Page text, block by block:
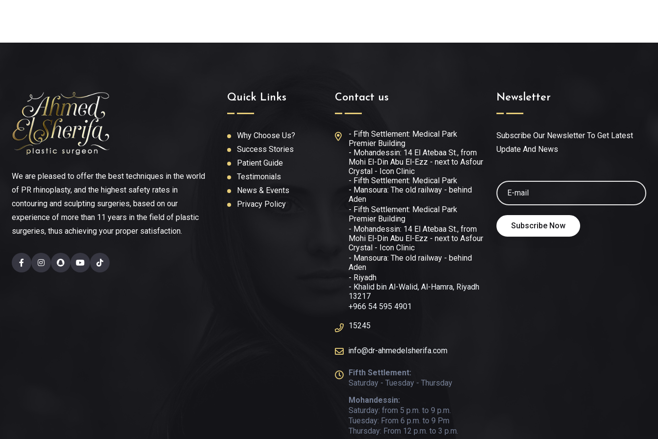
We are pleased to offer the best techniques in the world
of PR rhinoplasty, and the highest safety rates in
contouring and sculpting surgeries, based on our
experience of more than 11 years in the field of plastic
surgeries, thus achieving your proper satisfaction.
Quick Links
Why Choose Us?
Success Stories
Patient Guide
Testimonials
News & Events
Privacy Policy
Contact us
- Fifth Settlement: Medical Park
Premier Building
- Mohandessin: 14 El Atebaa St., from
Mohi El-Din Abu El-Ezz - next to Asfour
Crystal - Icon Clinic
- Fifth Settlement: Medical Park
- Mansoura: The old railway - behind
Aden
- Fifth Settlement: Medical Park
Premier Building
- Mohandessin: 14 El Atebaa St., from
Mohi El-Din Abu El-Ezz - next to Asfour
Crystal - Icon Clinic
- Mansoura: The old railway - behind
Aden
- Riyadh
- Khalid bin Al-Walid, Al-Hamra, Riyadh
13217
+966 54 595 4901
15245
info@dr-ahmedelsherifa.com
Fifth Settlement:
Saturday - Tuesday - Thursday
Mohandessin:
Saturday: from 5 p.m. to 9 p.m.
Tuesday: From 6 p.m. to 9 Pm
Thursday: From 12 p.m. to 3 p.m.
Newsletter
Subscribe Our Newsletter To Get Latest
Update And News